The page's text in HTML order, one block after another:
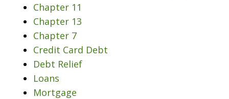
Chapter 11
Chapter 13
Chapter 7
Credit Card Debt
Debt Relief
Loans
Mortgage